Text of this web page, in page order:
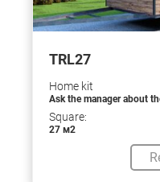
TRL27
Home kit
Ask the manager about
Square:
27 м2